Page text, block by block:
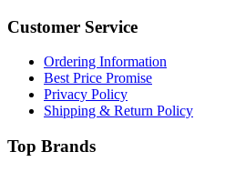
Customer Service
Ordering Information
Best Price Promise
Privacy Policy
Shipping & Return Policy
Top Brands